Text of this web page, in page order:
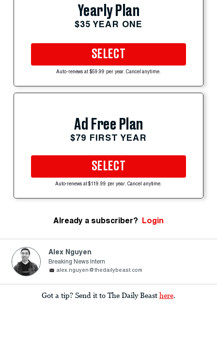
Yearly Plan
$35 YEAR ONE
SELECT
Auto-renews at $59.99 per year. Cancel anytime.
Ad Free Plan
$79 FIRST YEAR
SELECT
Auto-renews at $119.99 per year. Cancel anytime.
Already a subscriber? Login
Alex Nguyen
Breaking News Intern
alex.nguyen@thedailybeast.com
Got a tip? Send it to The Daily Beast here.